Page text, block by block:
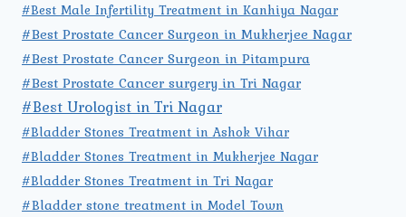
#Best Male Infertility Treatment in Kanhiya Nagar
#Best Prostate Cancer Surgeon in Mukherjee Nagar
#Best Prostate Cancer Surgeon in Pitampura
#Best Prostate Cancer surgery in Tri Nagar
#Best Urologist in Tri Nagar
#Bladder Stones Treatment in Ashok Vihar
#Bladder Stones Treatment in Mukherjee Nagar
#Bladder Stones Treatment in Tri Nagar
#Bladder stone treatment in Model Town